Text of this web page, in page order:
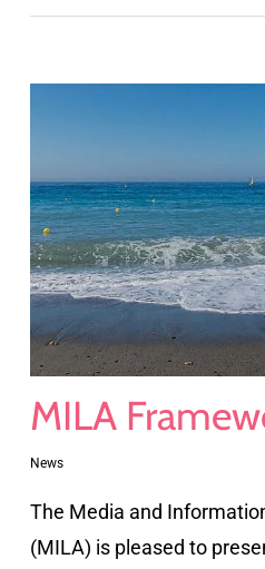
MILA
News
The Media and
(MILA) is pleased to